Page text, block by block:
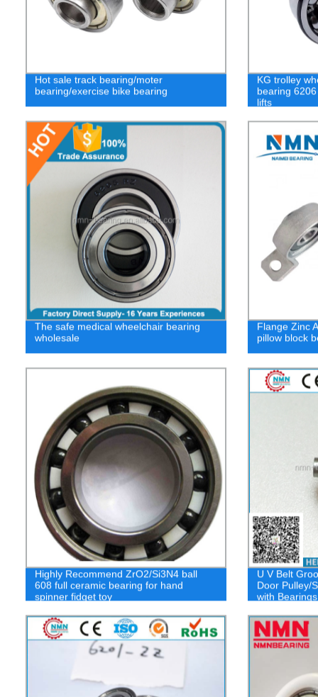
Hot sale track bearing/moter
bearing/exercise bike bearing
KG trolley
bearing
lifts
The safe medical wheelchair bearing
wholesale
Flange Zinc
pillow block
Highly Recommend ZrO2/Si3N4 ball
608 full ceramic bearing for hand
spinner fidget toy
U V Belt
Door Pulley/
with Bearings